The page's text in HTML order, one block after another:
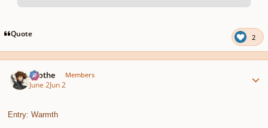
pause
Quote 2
Kvothe Members
June 2Jun 2
Entry: Warmth